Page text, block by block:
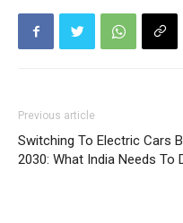
Previous article
Switching To Electric Cars
2030: What India Needs To